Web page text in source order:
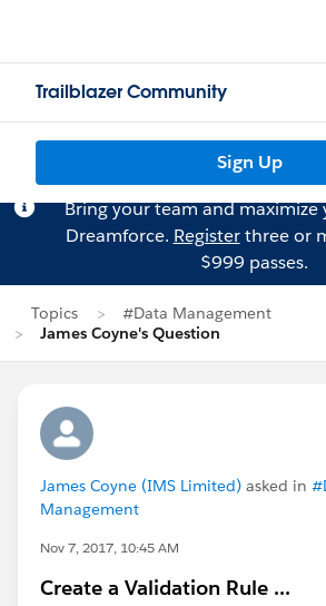
Trailblazer Community
Sign Up
Bring your team and
Dreamforce. Registerthree or
$999 passes.
Topics
#Data Management
James Coyne's Question
James Coyne (IMS Limited) asked in
Management
Nov 7, 2017, 10:45 AM
Create a Validation Rule ...